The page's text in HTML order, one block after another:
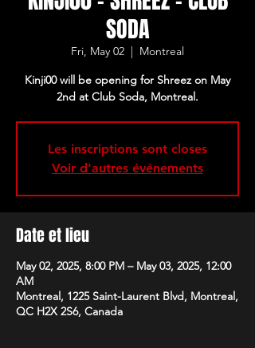
SODA
Fri, May 02
  |
Montreal
Kinji00 will be opening for Shreez on May
2nd at Club Soda, Montreal.
Les inscriptions sont closes
Voir d'autres événements
Date et lieu
May 02, 2025, 8:00 PM – May 03, 2025, 12:00
AM
Montreal, 1225 Saint-Laurent Blvd, Montreal,
QC H2X 2S6, Canada